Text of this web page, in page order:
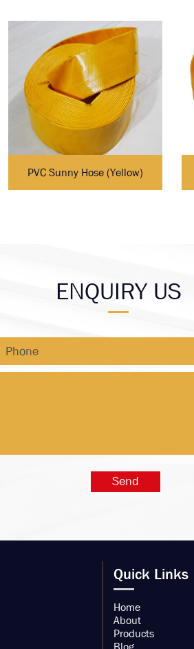
PVC Sunny Hose (Yellow)
ENQUIRY US
Quick Links
Home
About
Products